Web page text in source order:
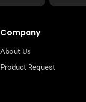
Company
About Us
Product Request